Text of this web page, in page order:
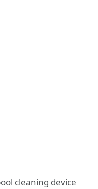
cleaning device